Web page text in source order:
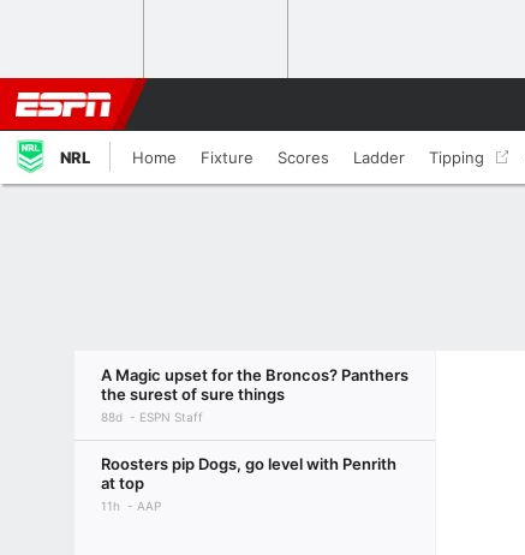
NRL Home Fixture Scores Ladder Tipping
A Magic upset for the Broncos? Panthers
the surest of sure things
88d ESPN Staff
Roosters pip Dogs, go level with Penrith
at top
11h AAP